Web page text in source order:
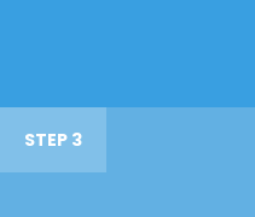
STEP 3